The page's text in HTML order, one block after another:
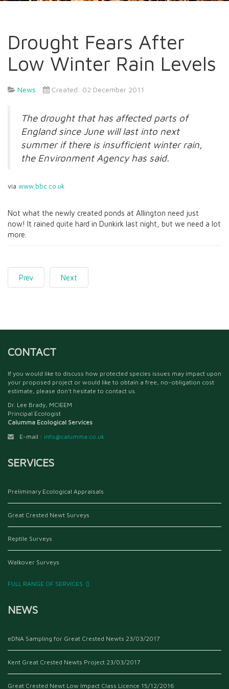
Drought Fears After
Low Winter Rain Levels
News Created: 02 December 2011
The drought that has affected parts of
England since June will last into next
summer if there is insufficient winter rain,
the Environment Agency has said.
via www.bbc.co.uk
Not what the newly created ponds at Allington need just
now! It rained quite hard in Dunkirk last night, but we need a lot
more.
Prev Next
CONTACT
If you would like to discuss how protected species issues may impact upon
your proposed project or would like to obtain a free, no-obligation cost
estimate, please don't hesitate to contact us.
Dr. Lee Brady, MCIEEM
Principal Ecologist
Calumma Ecological Services
E-mail : info@calumma.co.uk
SERVICES
Preliminary Ecological Appraisals
Great Crested Newt Surveys
Reptile Surveys
Walkover Surveys
FULL RANGE OF SERVICES
NEWS
eDNA Sampling for Great Crested Newts 23/03/2017
Kent Great Crested Newts Project 23/03/2017
Great Crested Newt Low Impact Class Licence 15/12/2016